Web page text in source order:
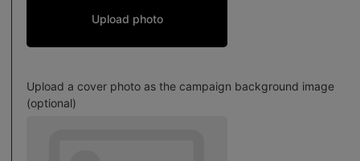
Upload photo
Upload a cover photo as the campaign background image
(optional)